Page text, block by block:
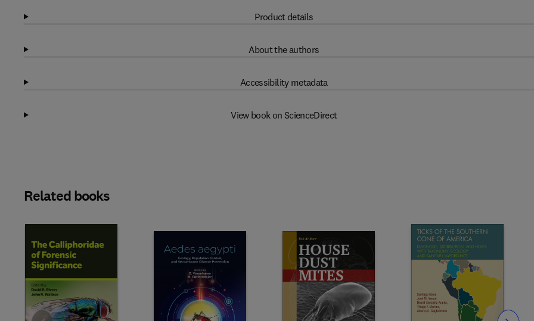
Product details
About the authors
Accessibility metadata
View book on ScienceDirect
Related books